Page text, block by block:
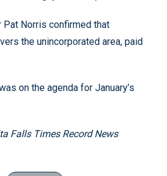
Pat Norris confirmed that
the unincorporated area, paid
on the agenda for January’s
Falls Times Record News